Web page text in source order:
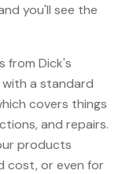
you'll see the
from Dick's
a standard
covers things
and repairs.
products
cost, or even for